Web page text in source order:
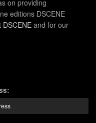
on providing
editions DSCENE
DSCENEand for our